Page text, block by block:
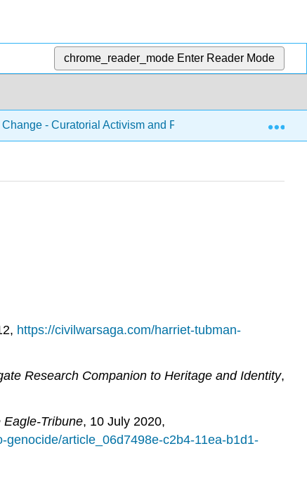
chrome_reader_mode Enter Reader Mode
- Curatorial Activism and First-Year Writing (Tracy)
https://civilwarsaga.com/harriet-tubman-
Research Companion to Heritage and Identity,
Eagle-Tribune, 10 July 2020,
article_06d7498e-c2b4-11ea-b1d1-